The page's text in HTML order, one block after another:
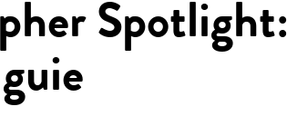
Spotlight: